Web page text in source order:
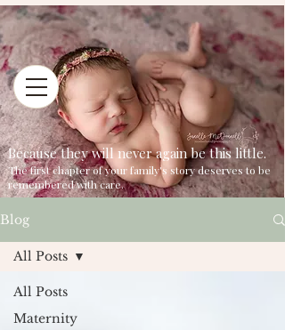
Because they will never again be this little.
The first chapter of your family's story deserves to be
remembered with care.
Blog
All Posts
Maternity
All Posts